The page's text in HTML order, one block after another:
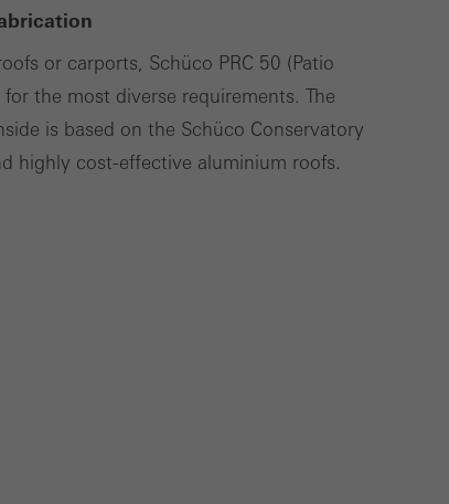
or carports, Schüco PRC 50 (Patio
the most diverse requirements. The
is based on the Schüco Conservatory
highly cost-effective aluminium roofs.
This
their
Save